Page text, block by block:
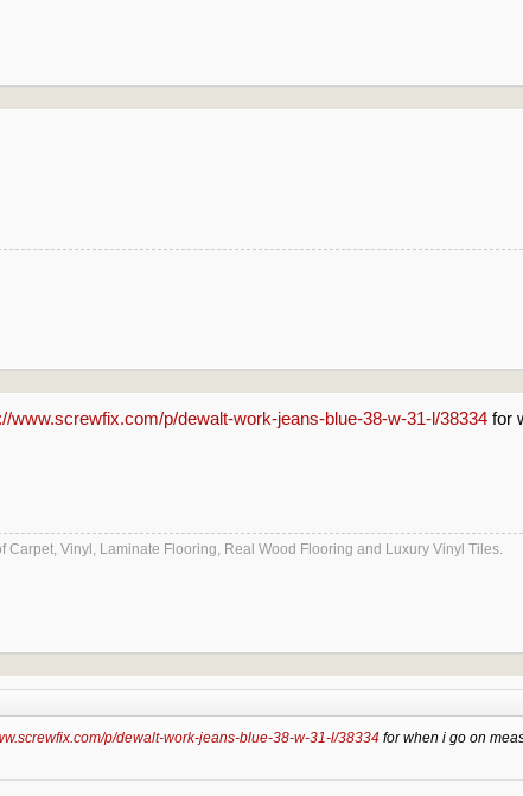
www.screwfix.com/p/dewalt-work-jeans-blue-38-w-31-l/38334 for
Carpet, Vinyl, Laminate Flooring, Real Wood Flooring and Luxury Vinyl Tiles.
p/dewalt-work-jeans-blue-38-w-31-l/38334 for when i go on